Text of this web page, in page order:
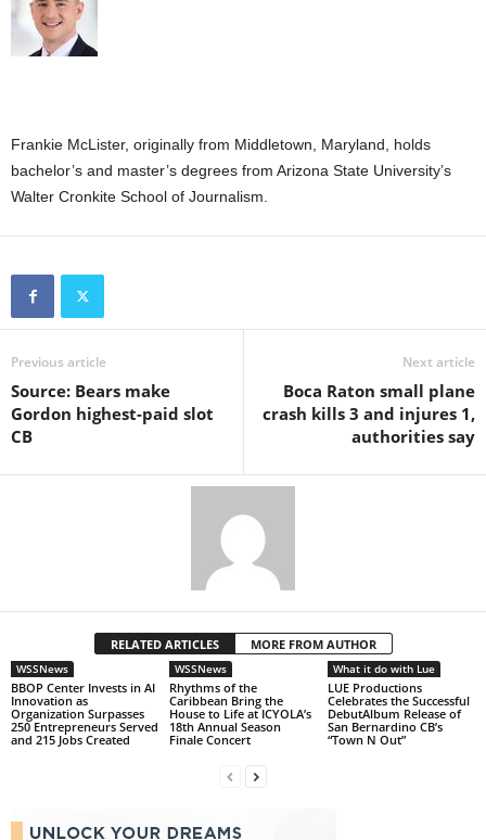
Frankie McLister, originally from Middletown, Maryland, holds
bachelor’s and master’s degrees from Arizona State University’s
Walter Cronkite School of Journalism.
Previous article
Source: Bears make
Gordon highest-paid slot
CB
Next article
Boca Raton small plane
crash kills 3 and injures 1,
authorities say
RELATED ARTICLES MORE FROM AUTHOR
WSSNews
BBOP Center Invests in AI
Innovation as
Organization Surpasses
250 Entrepreneurs Served
and 215 Jobs Created
WSSNews
Rhythms of the
Caribbean Bring the
House to Life at ICYOLA’s
18th Annual Season
Finale Concert
What it do with Lue
LUE Productions
Celebrates the Successful
DebutAlbum Release of
San Bernardino CB’s
“Town N Out”